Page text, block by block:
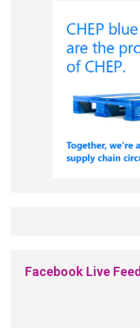
Facebook Live Feed